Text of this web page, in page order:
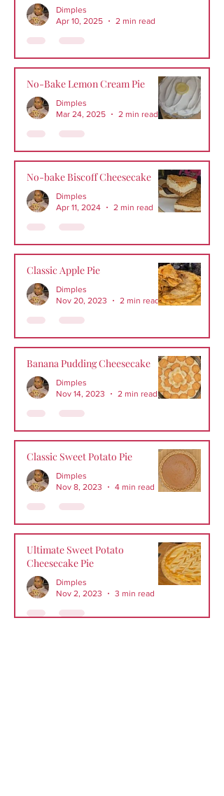
Dimples
Apr 10, 2025
2 min read
No-Bake Lemon Cream Pie
Dimples
Mar 24, 2025
2 min read
No-bake Biscoff Cheesecake
Dimples
Apr 11, 2024
2 min read
Classic Apple Pie
Dimples
Nov 20, 2023
2 min read
Banana Pudding Cheesecake
Dimples
Nov 14, 2023
2 min read
Classic Sweet Potato Pie
Dimples
Nov 8, 2023
4 min read
Ultimate Sweet Potato
Cheesecake Pie
Dimples
Nov 2, 2023
3 min read